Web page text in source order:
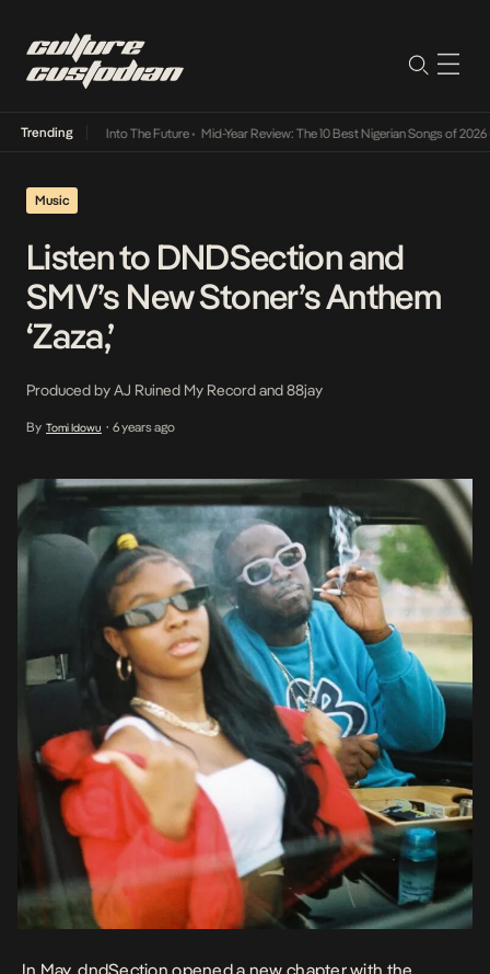
Trending
Lamba Its Way Into The Future• Mid-Year Review: The 10 Best Nigerian Songs of 2026•
Music
Listen to DNDSection and
SMV’s New Stoner’s Anthem
‘Zaza,’
Produced by AJ Ruined My Record and 88jay
By Tomi Idowu • 6 years ago